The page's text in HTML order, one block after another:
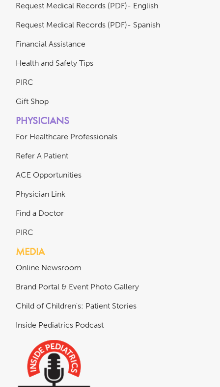
Request Medical Records (PDF)- English
Request Medical Records (PDF)- Spanish
Financial Assistance
Health and Safety Tips
PIRC
Gift Shop
PHYSICIANS
For Healthcare Professionals
Refer A Patient
ACE Opportunities
Physician Link
Find a Doctor
PIRC
MEDIA
Online Newsroom
Brand Portal & Event Photo Gallery
Child of Children's: Patient Stories
Inside Pediatrics Podcast